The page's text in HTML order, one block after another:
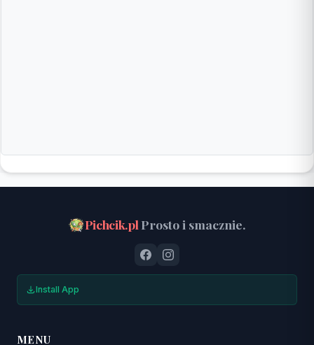
Pichcik.pl Prosto i smacznie.
Install App
MENU